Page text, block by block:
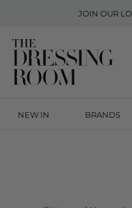
JOIN OUR
NEW IN BRANDS